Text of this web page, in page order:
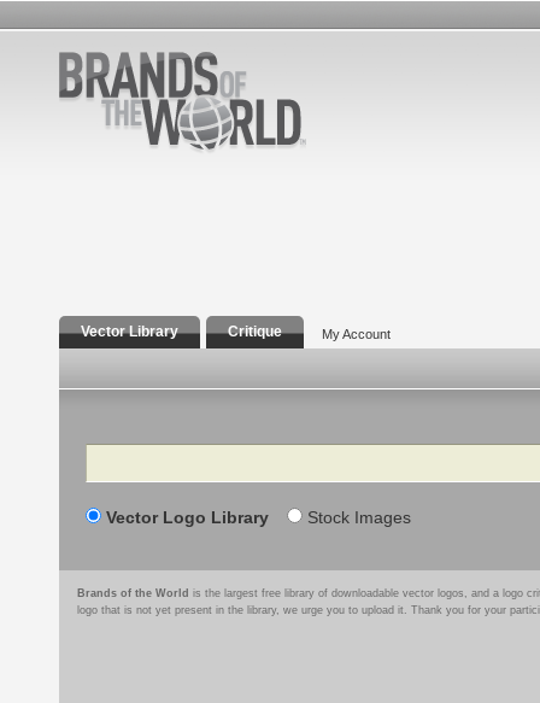
Vector Library Critique My Account
Search
Vector Logo Library Stock Images
Brands of the World is the largest free library of downloadable vector logos, and a logo
logo that is not yet present in the library, we urge you to upload it. Thank you for your